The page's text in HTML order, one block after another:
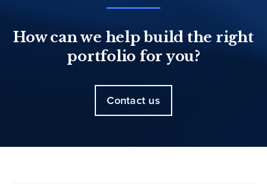
How can we help build the right
portfolio for you?
Contact us